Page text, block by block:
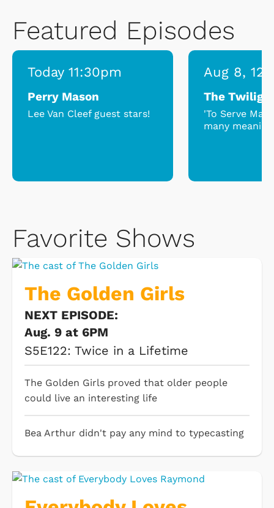
Featured Episodes
Today 11:30pm
Perry Mason
Lee Van Cleef guest stars!
Aug 8,
The
'To Serve
many
Favorite Shows
The Golden Girls
NEXT EPISODE:
Aug. 9 at 6PM
S5E122: Twice in a Lifetime
The Golden Girls proved that older people
could live an interesting life
Bea Arthur didn't pay any mind to typecasting